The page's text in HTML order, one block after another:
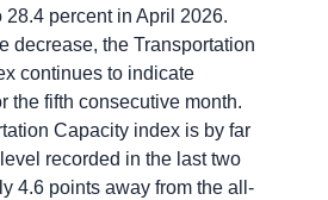
28.4 percent in April 2026.
decrease, the Transportation
continues to indicate
the fifth consecutive month.
Capacity index is by far
recorded in the last two
4.6 points away from the all-